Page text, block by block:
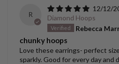
R
12/12/
Diamond Hoops
Rebecca
chunky hoops
Love these earrings- perfect
sparkly. Good for every day and